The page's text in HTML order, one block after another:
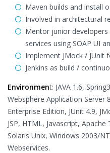
Maven builds and install
Involved in architectural
Mentor junior
services using SOAP UI
Implement JMock / JUnit
Jenkins as build /
Environment: JAVA 1.6,
Websphere Application Server
Enterprise Edition, JUnit 4.9,
JSP, HTML, Javascript, Apache
Solaris Unix, Windows 2003/
Webservices.